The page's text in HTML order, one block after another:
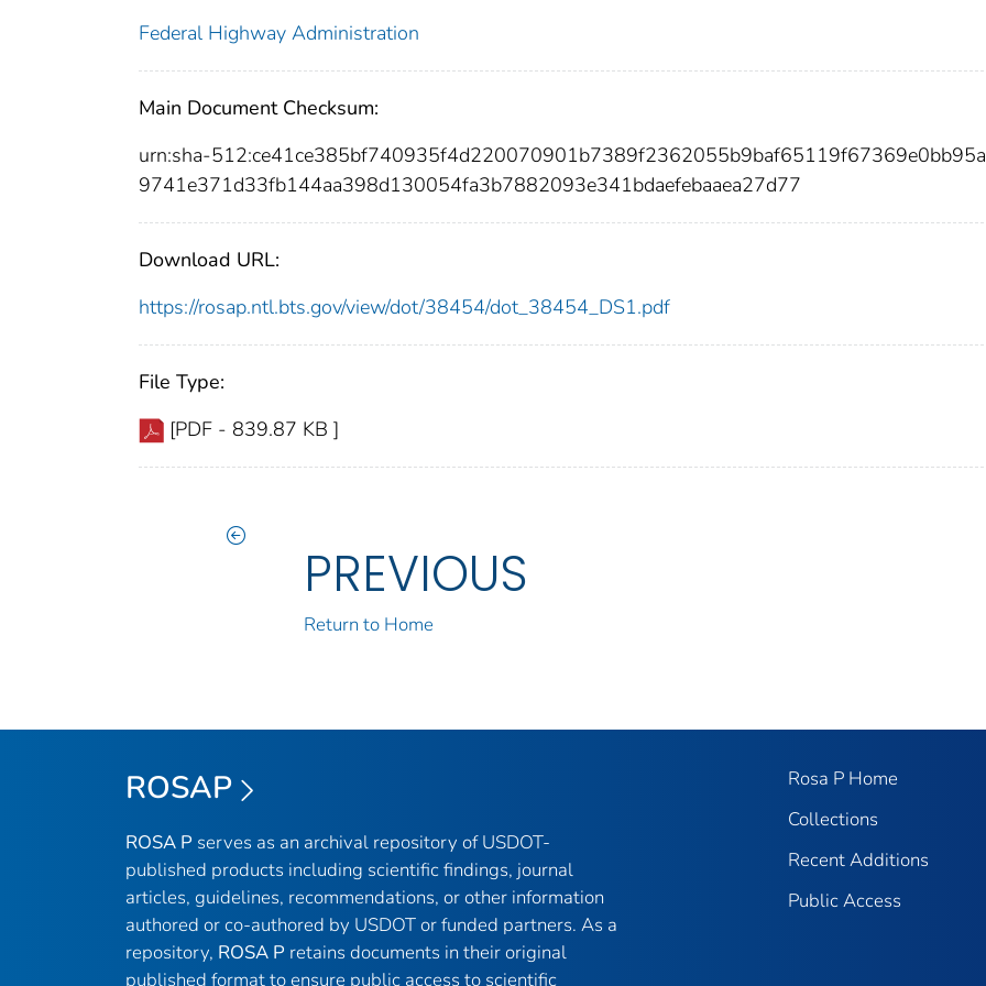
Federal Highway Administration
Main Document Checksum:
urn:sha-
9741e371d33fb144aa398d130054fa3b7882093e341bdaefebaaea27d77
Download URL:
https://rosap.ntl.bts.gov/view/dot/38454/dot_38454_DS1.pdf
File Type:
[PDF - 839.87 KB ]
PREVIOUS
Return to Home
ROSAP
ROSA P serves as an archival repository of USDOT-
published products including scientific findings, journal
articles, guidelines, recommendations, or other information
authored or co-authored by USDOT or funded partners. As a
repository, ROSA P retains documents in their original
published format to ensure public access to scientific
Rosa P Home
Collections
Recent Additions
Public Access